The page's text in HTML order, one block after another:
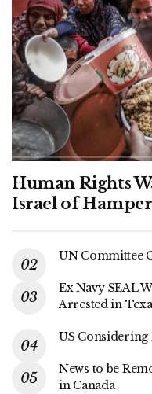
Human Rights
Israel of
UN Committee
Ex Navy SEAL
Arrested in
US Considering
News to be
in Canada